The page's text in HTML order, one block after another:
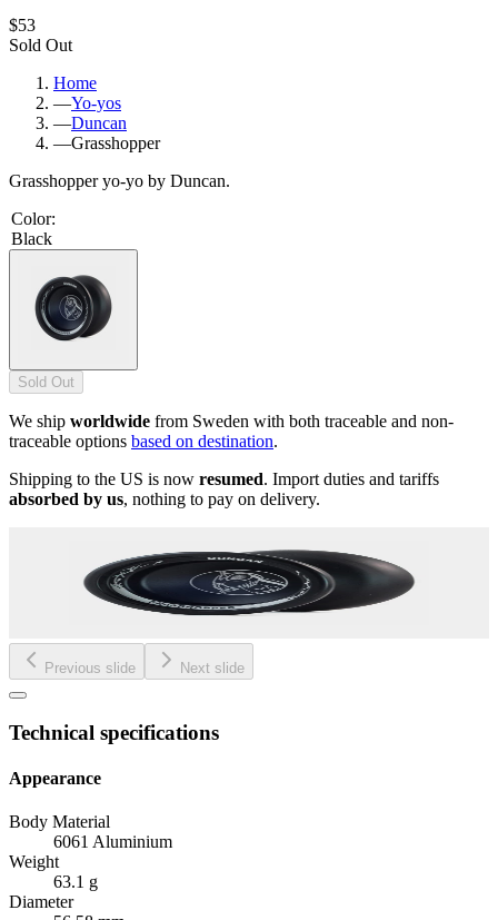
$53
Sold Out
Home
—Yo-yos
—Duncan
—Grasshopper
Grasshopper yo-yo by Duncan.
Color:
Black
Sold Out
We ship worldwide from Sweden with both traceable and non-
traceable options based on destination.
Shipping to the US is now resumed. Import duties and tariffs
absorbed by us, nothing to pay on delivery.
Previous slide Next slide
Technical specifications
Appearance
Body Material
6061 Aluminium
Weight
63.1 g
Diameter